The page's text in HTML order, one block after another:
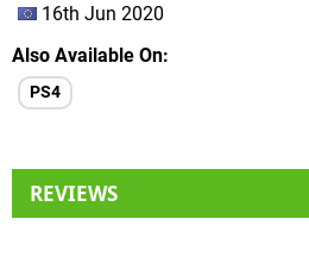
16th Jun 2020
Also Available On
PS4
REVIEWS